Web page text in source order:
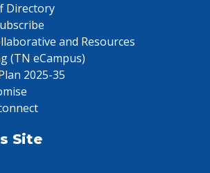
Directory
and Resources
(TN eCampus)
2025-35
Site